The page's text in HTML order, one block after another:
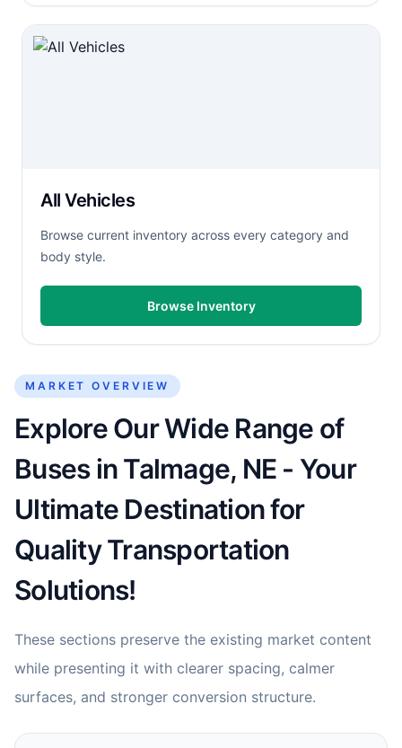
All Vehicles
Browse current inventory across every category and
body style.
Browse Inventory
MARKET OVERVIEW
Explore Our Wide Range of
Buses in Talmage, NE - Your
Ultimate Destination for
Quality Transportation
Solutions!
These sections preserve the existing market content
while presenting it with clearer spacing, calmer
surfaces, and stronger conversion structure.